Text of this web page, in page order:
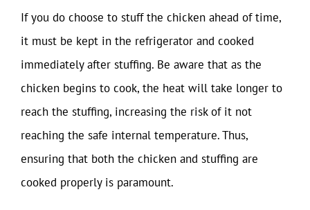
If you do choose to stuff the chicken ahead of time,
it must be kept in the refrigerator and cooked
immediately after stuffing. Be aware that as the
chicken begins to cook, the heat will take longer to
reach the stuffing, increasing the risk of it not
reaching the safe internal temperature. Thus,
ensuring that both the chicken and stuffing are
cooked properly is paramount.